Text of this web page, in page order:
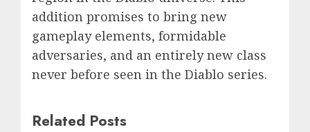
addition promises to bring new
gameplay elements, formidable
adversaries, and an entirely new class
never before seen in the Diablo series.
Related Posts